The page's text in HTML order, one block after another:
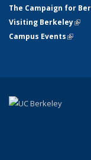
The Campaign for
Visiting Berkeley(link
Campus Events(link